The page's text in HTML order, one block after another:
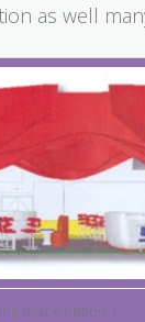
as well
space option 1